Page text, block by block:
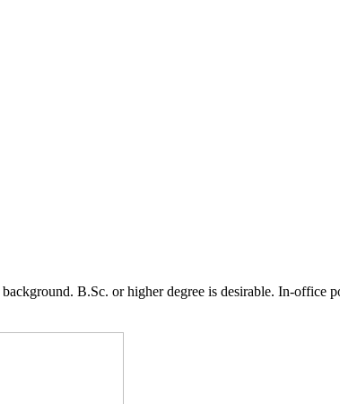
B.Sc. or higher degree is desirable. In-